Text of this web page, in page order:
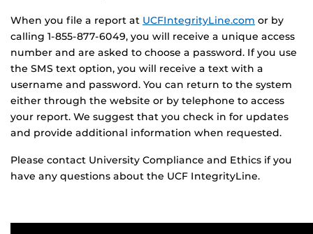
When you file a report at UCFIntegrityLine.com or by
calling 1-855-877-6049, you will receive a unique access
number and are asked to choose a password. If you use
the SMS text option, you will receive a text with a
username and password. You can return to the system
either through the website or by telephone to access
your report. We suggest that you check in for updates
and provide additional information when requested.
Please contact University Compliance and Ethics if you
have any questions about the UCF IntegrityLine.